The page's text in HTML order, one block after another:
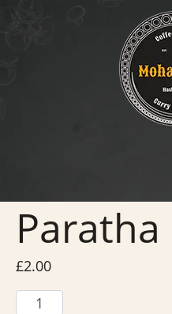
Paratha
£2.00